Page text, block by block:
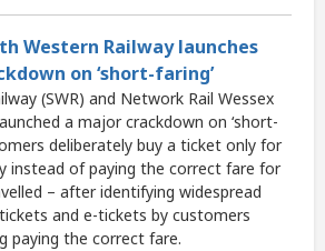
Western Railway launches
on ‘short-faring’
(SWR) and Network Rail Wessex
a major crackdown on ‘short-
deliberately buy a ticket only for
instead of paying the correct fare for
– after identifying widespread
and e-tickets by customers
paying the correct fare.